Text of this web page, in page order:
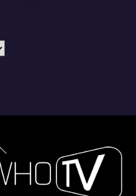
Back
To
Top